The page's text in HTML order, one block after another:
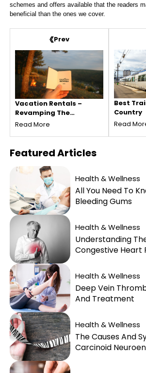
schemes and offers available that the readers
beneficial than the ones we cover.
Prev
Vacation Rentals –
Revamping The
Vacation Experience
Read More
Best
Country
Read
FeaturedArticles
Health & Wellness
All You Need To
Bleeding Gums
Health & Wellness
Understanding
Congestive Heart
Health & Wellness
Deep Vein
And Treatment
Health & Wellness
The Causes And
Carcinoid